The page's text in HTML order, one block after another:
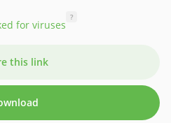
for viruses
?
this link